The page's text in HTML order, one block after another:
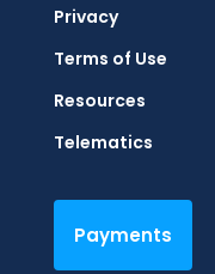
Privacy
Terms of Use
Resources
Telematics
Payments